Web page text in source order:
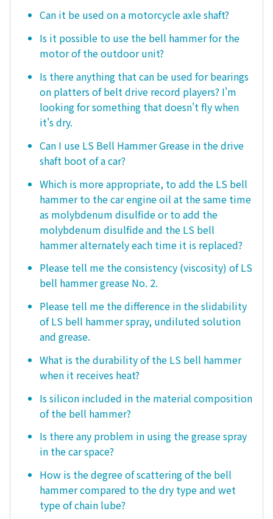
Can it be used on a motorcycle axle shaft?
Is it possible to use the bell hammer for the
motor of the outdoor unit?
Is there anything that can be used for bearings
on platters of belt drive record players? I'm
looking for something that doesn't fly when
it's dry.
Can I use LS Bell Hammer Grease in the drive
shaft boot of a car?
Which is more appropriate, to add the LS bell
hammer to the car engine oil at the same time
as molybdenum disulfide or to add the
molybdenum disulfide and the LS bell
hammer alternately each time it is replaced?
Please tell me the consistency (viscosity) of LS
bell hammer grease No. 2.
Please tell me the difference in the slidability
of LS bell hammer spray, undiluted solution
and grease.
What is the durability of the LS bell hammer
when it receives heat?
Is silicon included in the material composition
of the bell hammer?
Is there any problem in using the grease spray
in the car space?
How is the degree of scattering of the bell
hammer compared to the dry type and wet
type of chain lube?